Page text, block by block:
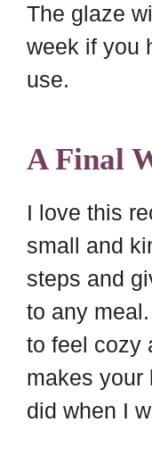
The glaze
week if you
use.
A Final
I love this
small and
steps and
to any
to feel cozy
makes your
did when I